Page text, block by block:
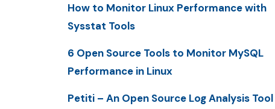
How to Monitor Linux Performance with
Sysstat Tools
6 Open Source Tools to Monitor MySQL
Performance in Linux
Petiti – An Open Source Log Analysis Tool